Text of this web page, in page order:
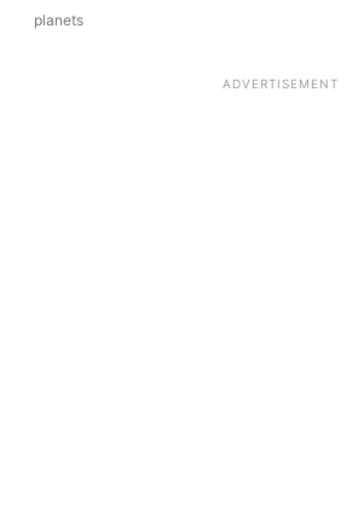
planets
ADVERTISEMENT